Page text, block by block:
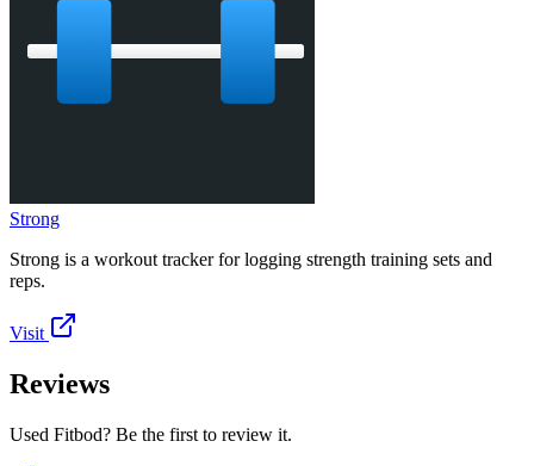
Strong
Strong is a workout tracker for logging strength training sets and
reps.
Visit
Reviews
Used Fitbod? Be the first to review it.